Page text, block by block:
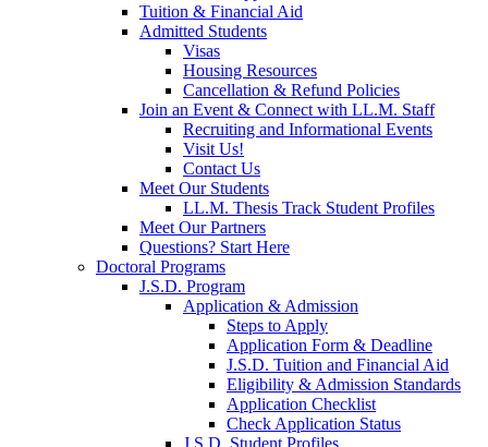
Tuition & Financial Aid
Admitted Students
Visas
Housing Resources
Cancellation & Refund Policies
Join an Event & Connect with LL.M. Staff
Recruiting and Informational Events
Visit Us!
Contact Us
Meet Our Students
LL.M. Thesis Track Student Profiles
Meet Our Partners
Questions? Start Here
Doctoral Programs
J.S.D. Program
Application & Admission
Steps to Apply
Application Form & Deadline
J.S.D. Tuition and Financial Aid
Eligibility & Admission Standards
Application Checklist
Check Application Status